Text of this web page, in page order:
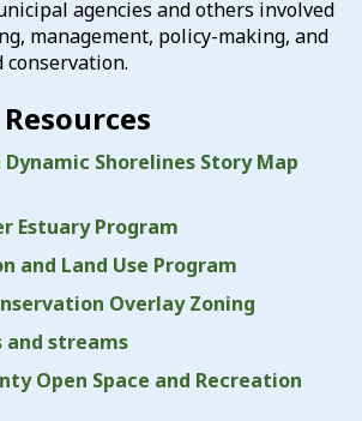
agencies and others involved
management, policy-making, and
conservation.
Dynamic Shorelines Story Map
Estuary Program
and Land Use Program
Overlay Zoning
and streams
Open Space and Recreation